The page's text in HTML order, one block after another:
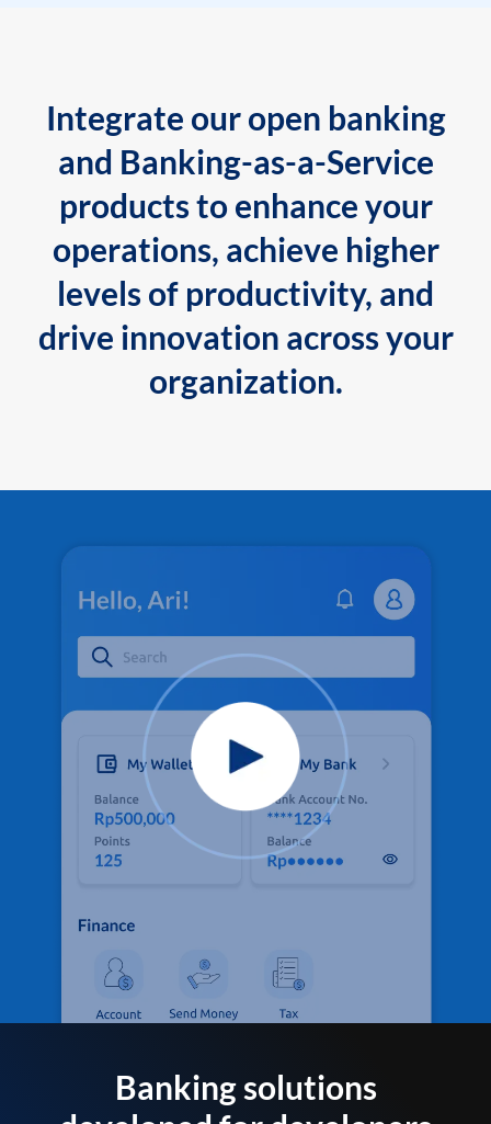
Integrate our open banking
and Banking-as-a-Service
products to enhance your
operations, achieve higher
levels of productivity, and
drive innovation across your
organization.
Banking solutions